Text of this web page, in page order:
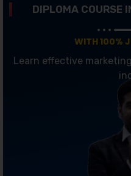
DIPLOMA COURSE
WITH 100%
Learn effective